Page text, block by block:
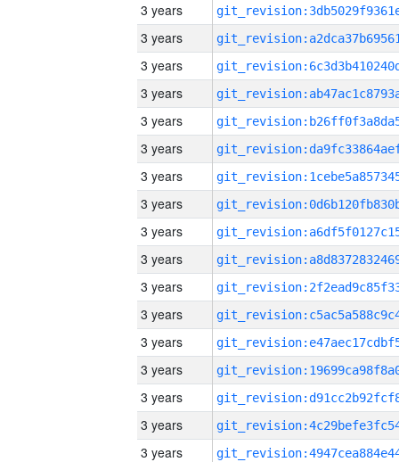
3 years
3 years
3 years
3 years
3 years
3 years
3 years
3 years
3 years
3 years
3 years
3 years
3 years
3 years
3 years
3 years
3 years